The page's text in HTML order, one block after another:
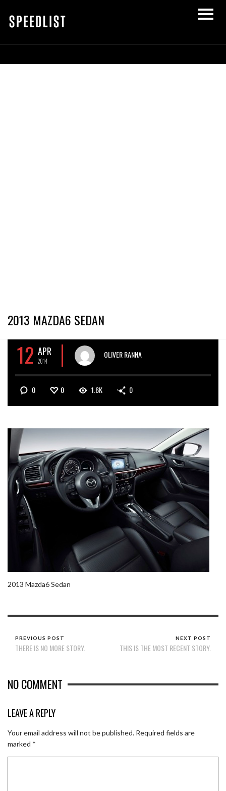
2013 MAZDA6 SEDAN
12 APR
2014
OLIVER RANNA
0 0 1.6K 0
2013 Mazda6 Sedan
PREVIOUS POST
THERE IS NO MORE STORY.
NEXT POST
THIS IS THE MOST RECENT STORY.
NO COMMENT
LEAVE A REPLY
Your email address will not be published. Required fields are
marked *